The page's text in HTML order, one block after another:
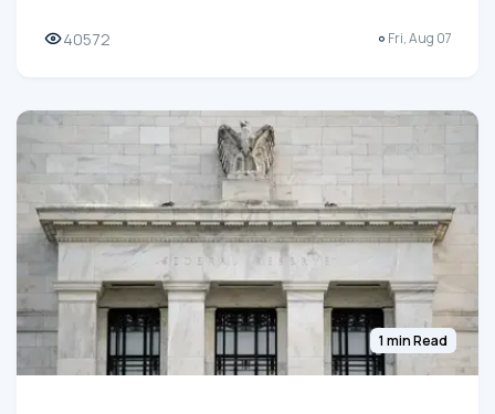
40572 Fri, Aug 07
1 min Read